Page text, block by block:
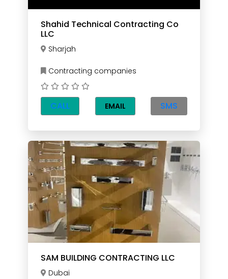
Shahid Technical Contracting Co
LLC
Sharjah
Contracting companies
CALL EMAIL SMS
SAM BUILDING CONTRACTING LLC
Dubai